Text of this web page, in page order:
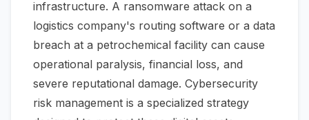
infrastructure. A ransomware attack on a
logistics company's routing software or a data
breach at a petrochemical facility can cause
operational paralysis, financial loss, and
severe reputational damage. Cybersecurity
risk management is a specialized strategy